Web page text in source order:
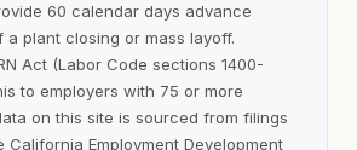
60 calendar days advance
plant closing or mass layoff.
Act (Labor Code sections 1400-
to employers with 75 or more
on this site is sourced from filings
California Employment Development